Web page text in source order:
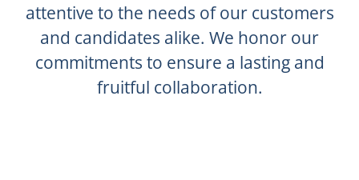
attentive to the needs of our customers
and candidates alike. We honor our
commitments to ensure a lasting and
fruitful collaboration.